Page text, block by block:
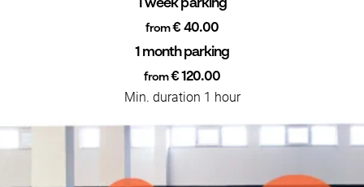
1 week parking
from€ 40.00
1 month parking
from€ 120.00
Min. duration 1 hour